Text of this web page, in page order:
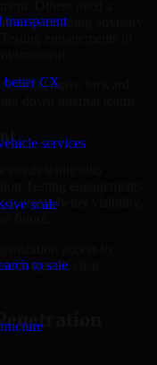
transparent
better CX
services
scale
to sale
or ongoing advisory
move forward
needs while also
create better visibility,
progress, clear